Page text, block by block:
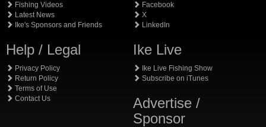
Fishing Videos
Latest News
Ike's Sponsors and Friends
Help / Legal
Privacy Policy
Return Policy
Terms of Use
Contact Us
Facebook
X
LinkedIn
Ike Live
Ike Live Fishing Show
Subscribe on iTunes
Advertise /
Sponsor